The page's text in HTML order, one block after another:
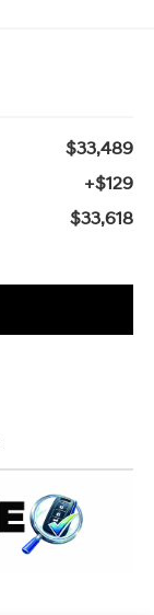
$33,489
+$129
$33,618